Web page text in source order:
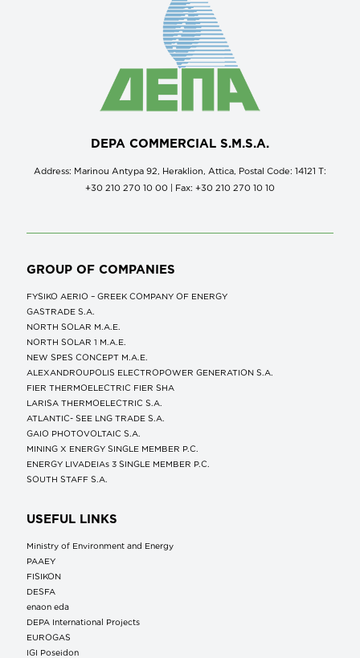
DEPA COMMERCIAL S.M.S.A.
Address: Marinou Antypa 92, Heraklion, Attica, Postal Code: 14121 Τ:
+30 210 270 10 00 | Fax: +30 210 270 10 10
GROUP OF COMPANIES
FYSIKO AERIO – GREEK COMPANY OF ENERGY
GASTRADE S.A.
NORTH SOLAR M.Α.Ε.
NORTH SOLAR 1 M.Α.Ε.
NEW SPES CONCEPT Μ.Α.Ε.
ALEXANDROUPOLIS ELECTROPOWER GENERATION S.A.
FIER THERMOELECTRIC FIER SHA
LARISA THERMOELECTRIC S.A.
ATLANTIC- SEE LNG TRADE S.A.
GAIO PHOTOVOLTAIC S.A.
MINING X ENERGY SINGLE MEMBER P.C.
ENERGY LIVADEIAs 3 SINGLE MEMBER P.C.
SOUTH STAFF S.A.
USEFUL LINKS
Ministry of Environment and Energy
ΡΑΑΕΥ
FISIKON
DESFA
enaon eda
DEPA International Projects
EUROGAS
IGI Poseidon